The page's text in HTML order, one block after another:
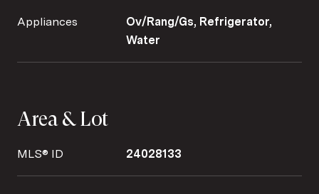
Appliances
Ov/Rang/Gs, Refrigerator,
Water
Area & Lot
MLS® ID 24028133